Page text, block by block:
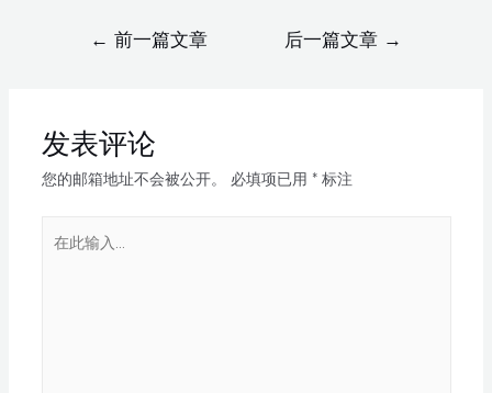
← 前一篇文章 后一篇文章 →
发表评论
您的邮箱地址不会被公开。 必填项已用 *标注